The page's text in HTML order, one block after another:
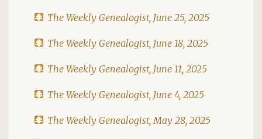
The Weekly Genealogist, June 25, 2025
The Weekly Genealogist, June 18, 2025
The Weekly Genealogist, June 11, 2025
The Weekly Genealogist, June 4, 2025
The Weekly Genealogist, May 28, 2025